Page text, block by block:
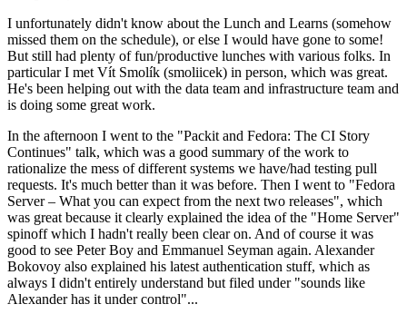
I unfortunately didn't know about the Lunch and Learns (somehow
missed them on the schedule), or else I would have gone to some!
But still had plenty of fun/productive lunches with various folks. In
particular I met Vít Smolík (smoliicek) in person, which was great.
He's been helping out with the data team and infrastructure team and
is doing some great work.
In the afternoon I went to the "Packit and Fedora: The CI Story
Continues" talk, which was a good summary of the work to
rationalize the mess of different systems we have/had testing pull
requests. It's much better than it was before. Then I went to "Fedora
Server – What you can expect from the next two releases", which
was great because it clearly explained the idea of the "Home Server"
spinoff which I hadn't really been clear on. And of course it was
good to see Peter Boy and Emmanuel Seyman again. Alexander
Bokovoy also explained his latest authentication stuff, which as
always I didn't entirely understand but filed under "sounds like
Alexander has it under control"...